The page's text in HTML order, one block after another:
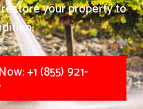
your property to
+1 (855) 921-